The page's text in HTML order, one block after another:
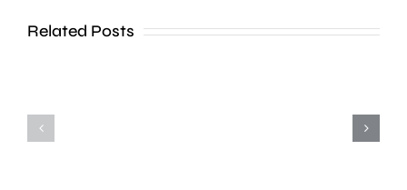
Related Postswalking